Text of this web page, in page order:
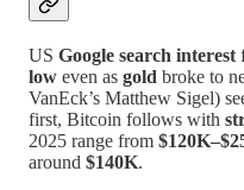
US Google search interest
low even as gold broke to
VanEck’s Matthew Sigel)
first, Bitcoin follows with
2025 range from
around $140K.